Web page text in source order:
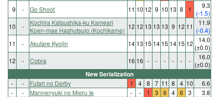
9
- Go Shoot 11 10 12 9 10 13 8 1
9.3
(-1.5)
10
-
Kochira Katsushika-ku Kameari
Koen-mae Hashutsujo (Kochikame) 12 12 13 13 13 9 12 11
11.9
(-0.4)
11
- Akutare Kyojin 14 13 15 14 15 14 15 12
14.0
(±0.0)
12
- Cobra 16 16 - - - - - -
16.0
(±0.0)
New Serialization
- - Futari no Derby 1 4 8 7 11 8 4 10
6.6
-
- Mannenyuki no Mieru Ie - - 1 3 6 4 6 3 3.8